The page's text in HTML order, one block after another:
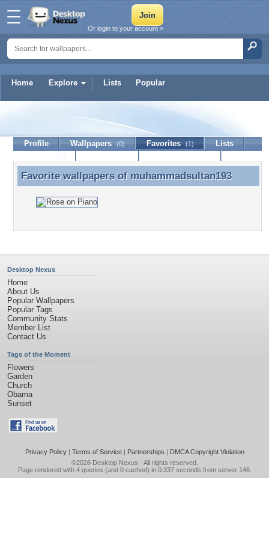
Home Explore Lists Popular
Or login to your account »
muhammadsultan193
Profile Wallpapers (0) Favorites (1)
Lists
Favorite wallpapers of muhammadsultan193
Favorite wallpapers of muhammadsultan193
Desktop Nexus
Home
About Us
Popular Wallpapers
Popular Tags
Community Stats
Member List
Contact Us
Tags of the Moment
Flowers
Garden
Church
Obama
Sunset
Privacy Policy| Terms of Service| Partnerships | DMCA Copyright Violation
©2026 Desktop Nexus - All rights reserved.
Page rendered with 4 queries (and 0 cached) in 0.337 seconds from server 146.